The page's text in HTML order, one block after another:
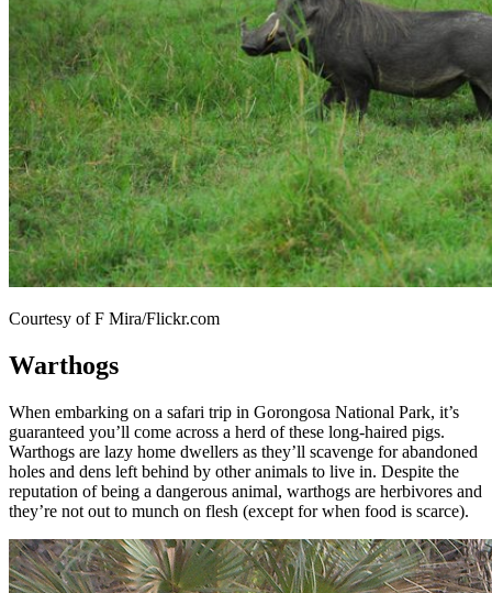
Courtesy of F Mira/Flickr.com
Warthogs
When embarking on a safari trip in Gorongosa National Park, it’s
guaranteed you’ll come across a herd of these long-haired pigs.
Warthogs are lazy home dwellers as they’ll scavenge for abandoned
holes and dens left behind by other animals to live in. Despite the
reputation of being a dangerous animal, warthogs are herbivores and
they’re not out to munch on flesh (except for when food is scarce).